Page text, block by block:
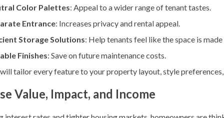
Color Palettes: Appeal to a wider range of tenant tastes.
Entrance: Increases privacy and rental appeal.
Storage Solutions: Help tenants feel like the space is
Finishes: Save on future maintenance costs.
tailor every feature to your property layout, style
Value, Impact, and Income